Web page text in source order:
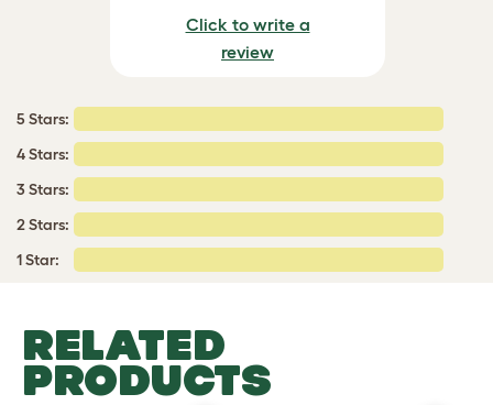
Click to write a
review
5 Stars:
4 Stars:
3 Stars:
2 Stars:
1 Star:
RELATED
PRODUCTS